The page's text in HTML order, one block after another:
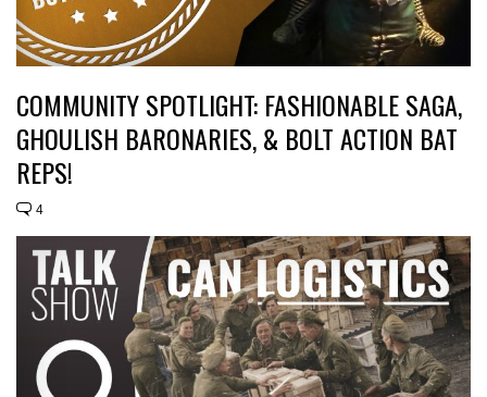
COMMUNITY SPOTLIGHT: FASHIONABLE SAGA,
GHOULISH BARONARIES, & BOLT ACTION BAT
REPS!
4